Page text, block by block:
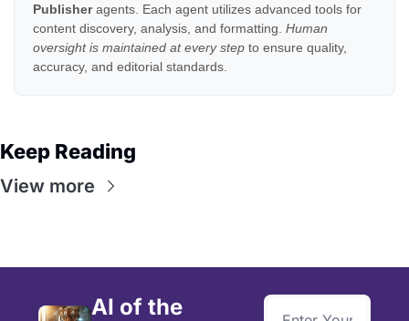
Publisheragents. Each agent utilizes advanced tools for
content discovery, analysis, and formatting. Human
oversight is maintained at every step to ensure quality,
accuracy, and editorial standards.
Keep Reading
View more
AI of the